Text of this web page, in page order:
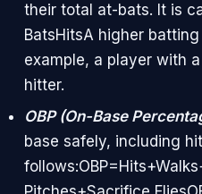
their total at-bats. It is
BatsHits​A higher
example, a player with
hitter.
OBP (On-Base
base safely, including